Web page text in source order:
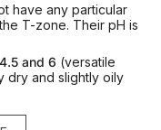
have any particular
T-zone. Their pH is
and 6 (versatile
dry and slightly oily